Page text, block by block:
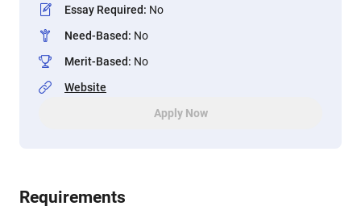
Essay Required: No
Need-Based: No
Merit-Based: No
Website
Apply Now
Requirements